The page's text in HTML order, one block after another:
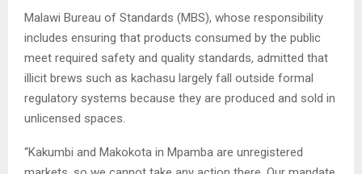
Malawi Bureau of Standards (MBS), whose responsibility
includes ensuring that products consumed by the public
meet required safety and quality standards, admitted that
illicit brews such as kachasu largely fall outside formal
regulatory systems because they are produced and sold in
unlicensed spaces.
“Kakumbi and Makokota in Mpamba are unregistered